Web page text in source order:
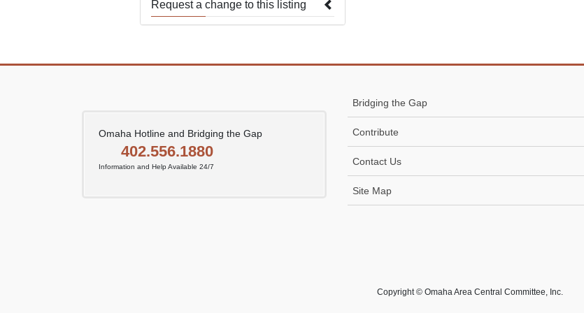
Request a change to this listing
Omaha Hotline and Bridging the Gap
402.556.1880
Information and Help Available 24/7
Bridging the Gap
Contribute
Contact Us
Site Map
Copyright © Omaha Area Central Committee, Inc.